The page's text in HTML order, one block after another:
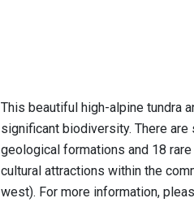
This beautiful high-alpine tundra
significant biodiversity. There
geological formations and 18
cultural attractions within the
west). For more information,